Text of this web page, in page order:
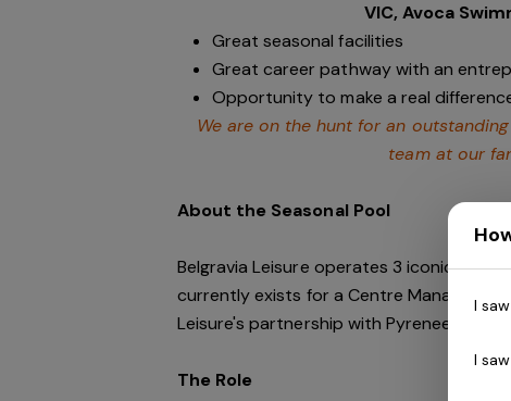
VIC, Avoca
Great seasonal facilities
Great career pathway with an
Opportunity to make a real
We are on the hunt for an
team at our
About the Seasonal Pool
Belgravia Leisure operates 3 iconic
currently exists for a Centre Manager at
Leisure's partnership with Pyrenees Shire
The Role
I
I